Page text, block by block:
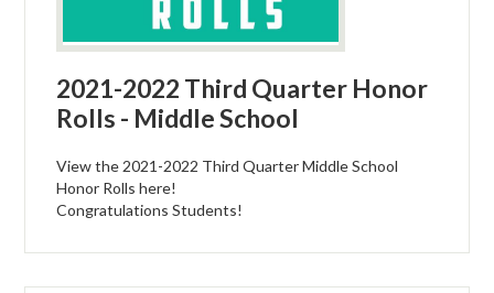
2021-2022 Third Quarter Honor
Rolls - Middle School
View the 2021-2022 Third Quarter Middle School
Honor Rolls here!
Congratulations Students!